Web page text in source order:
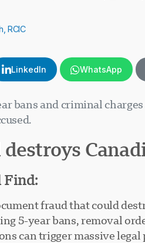
RCIC
LinkedIn WhatsApp
bans and criminal
Find:
fraud that could
5-year bans, removal
can trigger massive legal